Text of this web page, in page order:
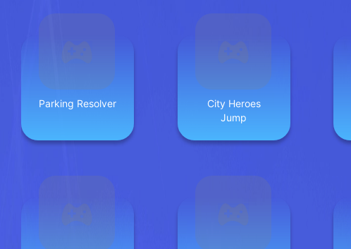
Parking Resolver
City Heroes
Jump